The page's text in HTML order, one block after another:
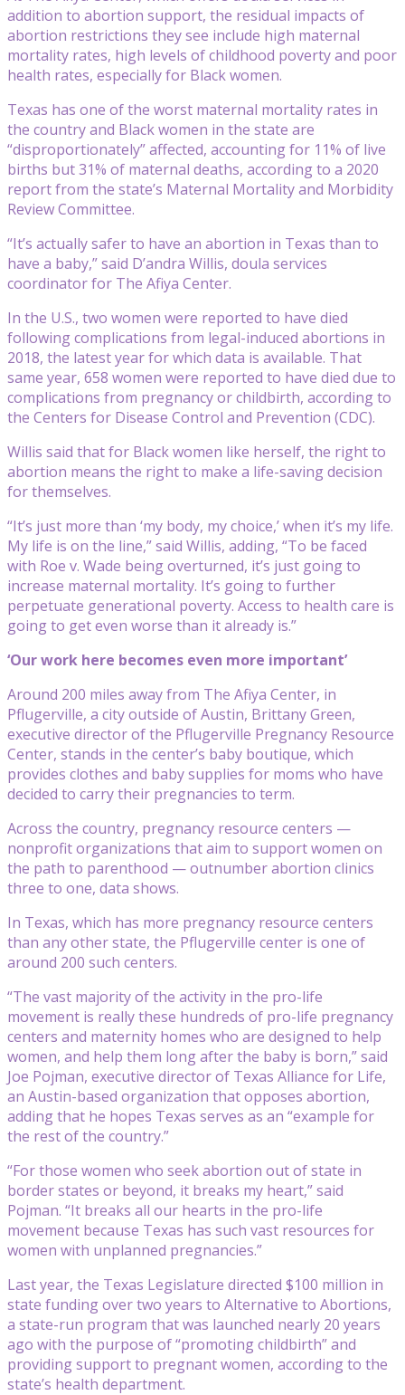
addition to abortion support, the residual impacts of
abortion restrictions they see include high maternal
mortality rates, high levels of childhood poverty and poor
health rates, especially for Black women.
Texas has one of the worst maternal mortality rates in
the country and Black women in the state are
“disproportionately” affected, accounting for 11% of live
births but 31% of maternal deaths, according to a 2020
report from the state’s Maternal Mortality and Morbidity
Review Committee.
“It’s actually safer to have an abortion in Texas than to
have a baby,” said D’andra Willis, doula services
coordinator for The Afiya Center.
In the U.S., two women were reported to have died
following complications from legal-induced abortions in
2018, the latest year for which data is available. That
same year, 658 women were reported to have died due to
complications from pregnancy or childbirth, according to
the Centers for Disease Control and Prevention (CDC).
Willis said that for Black women like herself, the right to
abortion means the right to make a life-saving decision
for themselves.
“It’s just more than ‘my body, my choice,’ when it’s my life.
My life is on the line,” said Willis, adding, “To be faced
with Roe v. Wade being overturned, it’s just going to
increase maternal mortality. It’s going to further
perpetuate generational poverty. Access to health care is
going to get even worse than it already is.”
‘Our work here becomes even more important’
Around 200 miles away from The Afiya Center, in
Pflugerville, a city outside of Austin, Brittany Green,
executive director of the Pflugerville Pregnancy Resource
Center, stands in the center’s baby boutique, which
provides clothes and baby supplies for moms who have
decided to carry their pregnancies to term.
Across the country, pregnancy resource centers —
nonprofit organizations that aim to support women on
the path to parenthood — outnumber abortion clinics
three to one, data shows.
In Texas, which has more pregnancy resource centers
than any other state, the Pflugerville center is one of
around 200 such centers.
“The vast majority of the activity in the pro-life
movement is really these hundreds of pro-life pregnancy
centers and maternity homes who are designed to help
women, and help them long after the baby is born,” said
Joe Pojman, executive director of Texas Alliance for Life,
an Austin-based organization that opposes abortion,
adding that he hopes Texas serves as an “example for
the rest of the country.”
“For those women who seek abortion out of state in
border states or beyond, it breaks my heart,” said
Pojman. “It breaks all our hearts in the pro-life
movement because Texas has such vast resources for
women with unplanned pregnancies.”
Last year, the Texas Legislature directed $100 million in
state funding over two years to Alternative to Abortions,
a state-run program that was launched nearly 20 years
ago with the purpose of “promoting childbirth” and
providing support to pregnant women, according to the
state’s health department.